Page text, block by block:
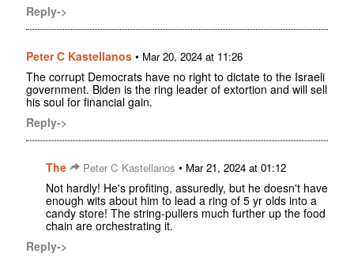
Reply->
Peter C Kastellanos • Mar 20, 2024 at 11:26
The corrupt Democrats have no right to dictate to the Israeli
government. Biden is the ring leader of extortion and will sell
his soul for financial gain.
Reply->
The Peter C Kastellanos • Mar 21, 2024 at 01:12
Not hardly! He's profiting, assuredly, but he doesn't have
enough wits about him to lead a ring of 5 yr olds into a
candy store! The string-pullers much further up the food
chain are orchestrating it.
Reply->